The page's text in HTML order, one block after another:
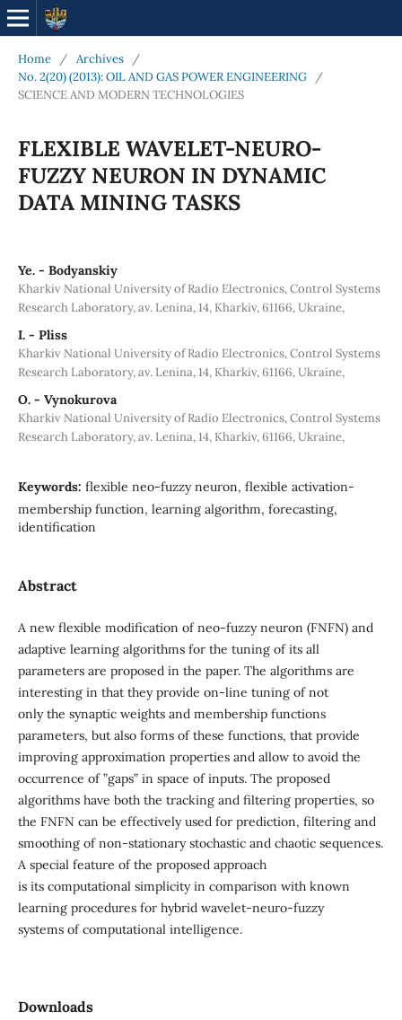
Home / Archives
/
No. 2(20) (2013): OIL AND GAS POWER ENGINEERING
/
SCIENCE AND MODERN TECHNOLOGIES
FLEXIBLE WAVELET-NEURO-
FUZZY NEURON IN DYNAMIC
DATA MINING TASKS
Ye. - Bodyanskiy
Kharkiv National University of Radio Electronics, Control Systems
Research Laboratory, av. Lenina, 14, Kharkiv, 61166, Ukraine,
I. - Pliss
Kharkiv National University of Radio Electronics, Control Systems
Research Laboratory, av. Lenina, 14, Kharkiv, 61166, Ukraine,
O. - Vynokurova
Kharkiv National University of Radio Electronics, Control Systems
Research Laboratory, av. Lenina, 14, Kharkiv, 61166, Ukraine,
Keywords: flexible neo-fuzzy neuron, flexible activation-
membership function, learning algorithm, forecasting,
identification
Abstract
A new flexible modification of neo-fuzzy neuron (FNFN) and
adaptive learning algorithms for the tuning of its all
parameters are proposed in the paper. The algorithms are
interesting in that they provide on-line tuning of not
only the synaptic weights and membership functions
parameters, but also forms of these functions, that provide
improving approximation properties and allow to avoid the
occurrence of ”gaps” in space of inputs. The proposed
algorithms have both the tracking and filtering properties, so
the FNFN can be effectively used for prediction, filtering and
smoothing of non-stationary stochastic and chaotic sequences.
A special feature of the proposed approach
is its computational simplicity in comparison with known
learning procedures for hybrid wavelet-neuro-fuzzy
systems of computational intelligence.
Downloads